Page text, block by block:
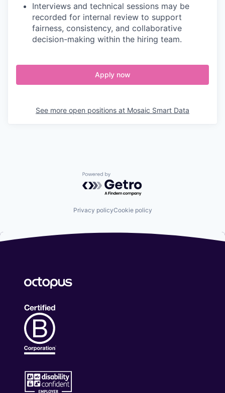
Interviews and technical sessions may be
recorded for internal review to support
fairness, consistency, and collaborative
decision-making within the hiring team.
Apply now
See more open positions at Mosaic Smart Data
Powered by Getro.com
Privacy policyCookie policy